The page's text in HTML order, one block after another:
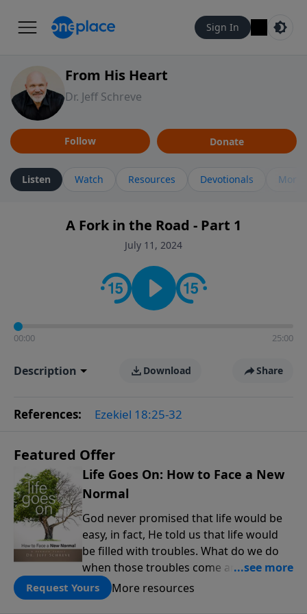
Sign In
From His Heart
Dr. Jeff Schreve
Follow Donate
Listen Watch Resources Devotionals More
A Fork in the Road - Part 1
July 11, 2024
00:00 25:00
Description Download Share
References: Ezekiel 18:25-32
Featured Offer
Life Goes On: How to Face a New
Normal
God never promised that life would be
easy, in fact, He told us that life would
be filled with troubles. What do we do
when those troubles come and turn our
lives upside down? In this series from
Pastor Jeff Schreve, discover how you
Request Yours More resources